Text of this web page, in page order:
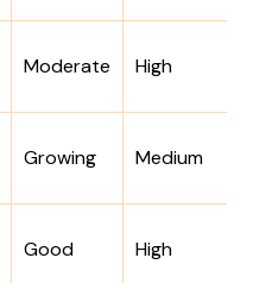
Moderate High
Growing Medium
Good High